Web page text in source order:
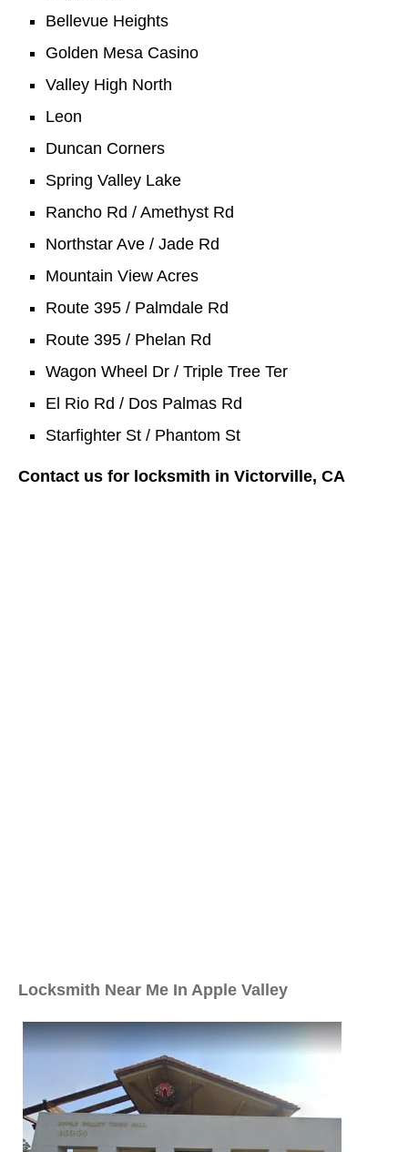
Bellevue Heights
Golden Mesa Casino
Valley High North
Leon
Duncan Corners
Spring Valley Lake
Rancho Rd / Amethyst Rd
Northstar Ave / Jade Rd
Mountain View Acres
Route 395 / Palmdale Rd
Route 395 / Phelan Rd
Wagon Wheel Dr / Triple Tree Ter
El Rio Rd / Dos Palmas Rd
Starfighter St / Phantom St
Contact us for locksmith in Victorville, CA
Locksmith Near Me In Apple Valley